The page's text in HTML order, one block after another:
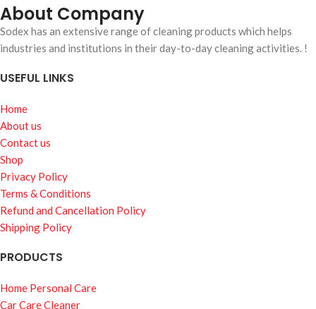
About Company
Sodex has an extensive range of cleaning products which helps
industries and institutions in their day-to-day cleaning activities. !
USEFUL LINKS
Home
About us
Contact us
Shop
Privacy Policy
Terms & Conditions
Refund and Cancellation Policy
Shipping Policy
PRODUCTS
Home Personal Care
Car Care Cleaner